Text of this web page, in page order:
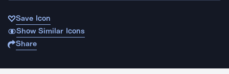
Save Icon
Show Similar Icons
Share